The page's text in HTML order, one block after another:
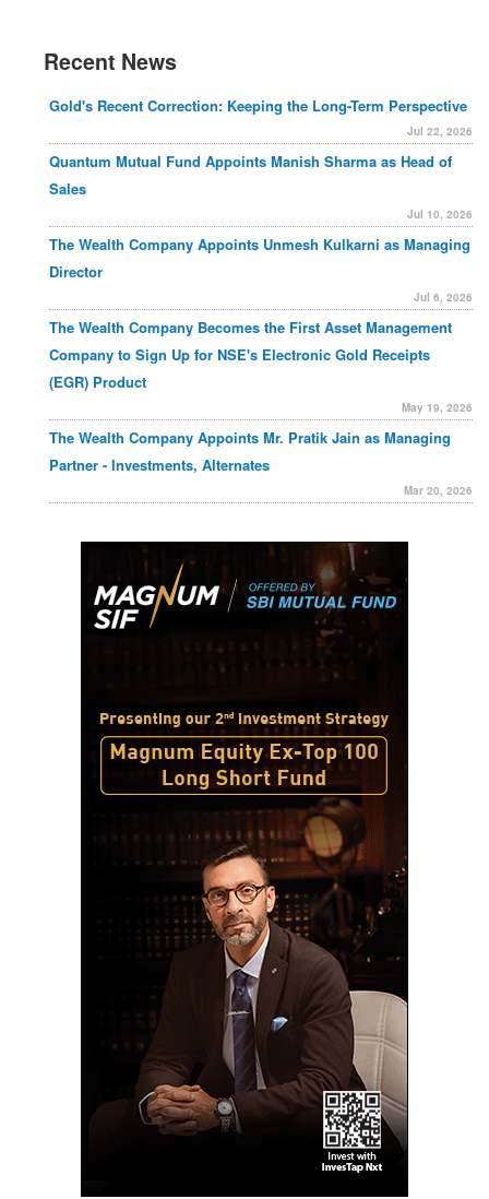
Recent News
Gold's Recent Correction: Keeping the Long-Term Perspective
Jul 22, 2026
Quantum Mutual Fund Appoints Manish Sharma as Head of
Sales
Jul 10, 2026
The Wealth Company Appoints Unmesh Kulkarni as Managing
Director
Jul 6, 2026
The Wealth Company Becomes the First Asset Management
Company to Sign Up for NSE's Electronic Gold Receipts
(EGR) Product
May 19, 2026
The Wealth Company Appoints Mr. Pratik Jain as Managing
Partner - Investments, Alternates
Mar 20, 2026